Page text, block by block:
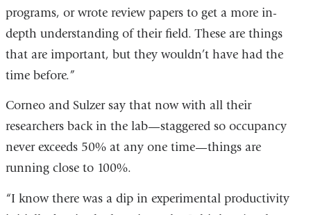
programs, or wrote review papers to get a more in-
depth understanding of their field. These are things
that are important, but they wouldn’t have had the
time before.”
Corneo and Sulzer say that now with all their
researchers back in the lab—staggered so occupancy
never exceeds 50% at any one time—things are
running close to 100%.
“I know there was a dip in experimental productivity